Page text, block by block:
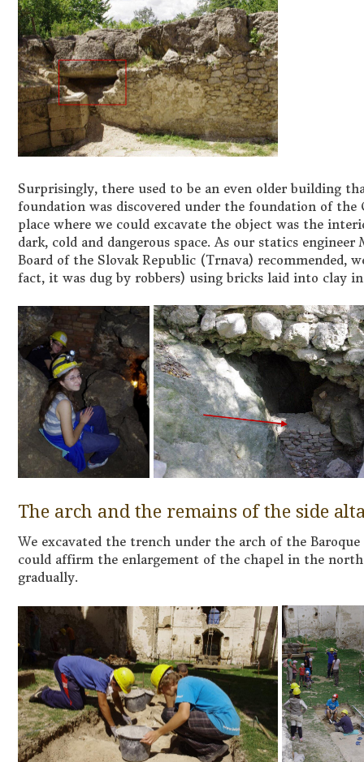
Surprisingly, there used to be an even older building
foundation was discovered under the foundation of the
place where we could excavate the object was the
dark, cold and dangerous space. As our statics
Board of the Slovak Republic (Trnava) recommended,
fact, it was dug by robbers) using bricks laid into clay
The arch and the remains of the side
We excavated the trench under the arch of the
could affirm the enlargement of the chapel in the
gradually.